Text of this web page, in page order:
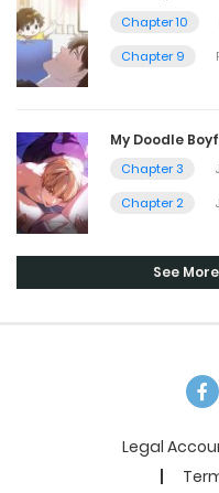
Chapter 10
Chapter 9
My Doodle
Chapter 3
Chapter 2
See
Legal